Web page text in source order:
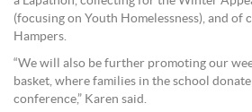
(focusing on Youth Homelessness), and of
Hampers.
“We will also be further promoting our
basket, where families in the school
conference,” Karen said.